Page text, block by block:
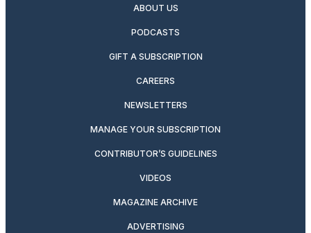
ABOUT US
PODCASTS
GIFT A SUBSCRIPTION
CAREERS
NEWSLETTERS
MANAGE YOUR SUBSCRIPTION
CONTRIBUTOR’S GUIDELINES
VIDEOS
MAGAZINE ARCHIVE
ADVERTISING